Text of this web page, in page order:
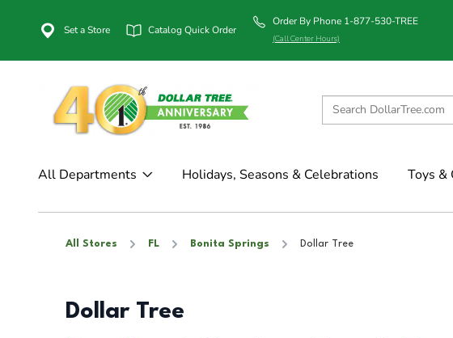
Set a Store Catalog Quick Order
Order By Phone 1-877-530-TREE
(Call Center Hours)
All Departments Holidays, Seasons & Celebrations Toys &
All Stores FL Bonita Springs Dollar Tree
Dollar Tree